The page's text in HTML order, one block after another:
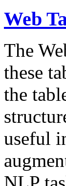
Web
The
these
the
useful